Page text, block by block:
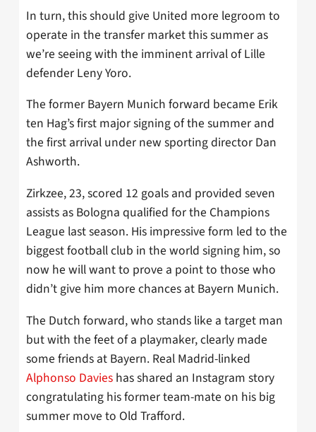
In turn, this should give United more legroom to
operate in the transfer market this summer as
we’re seeing with the imminent arrival of Lille
defender Leny Yoro.
The former Bayern Munich forward became Erik
ten Hag’s first major signing of the summer and
the first arrival under new sporting director Dan
Ashworth.
Zirkzee, 23, scored 12 goals and provided seven
assists as Bologna qualified for the Champions
League last season. His impressive form led to the
biggest football club in the world signing him, so
now he will want to prove a point to those who
didn’t give him more chances at Bayern Munich.
The Dutch forward, who stands like a target man
but with the feet of a playmaker, clearly made
some friends at Bayern. Real Madrid-linked
Alphonso Davies has shared an Instagram story
congratulating his former team-mate on his big
summer move to Old Trafford.